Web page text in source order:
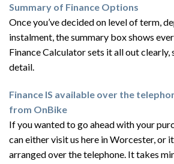
Summary of Finance Options
Once you’ve decided on level of term,
instalment, the summary box shows
Finance Calculator sets it all out clearly,
detail.
Finance IS available over the
from OnBike
If you wanted to go ahead with your
can either visit us here in Worcester, or
arranged over the telephone. It takes